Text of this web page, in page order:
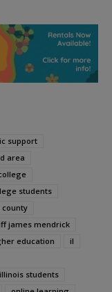
support
area
students
county
james mendrick
education
il
illinois students